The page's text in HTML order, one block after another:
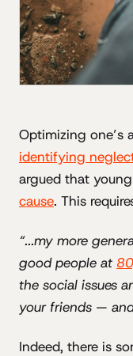
Optimizing one’s
identifying
argued that
cause. This
“...my more
good people at
the social issues
your friends —
Indeed, there is